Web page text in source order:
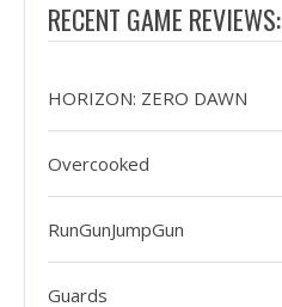
RECENT GAME REVIEWS:
HORIZON: ZERO DAWN
Overcooked
RunGunJumpGun
Guards